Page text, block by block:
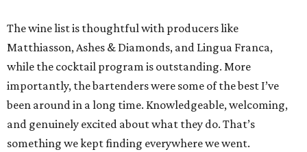
The wine list is thoughtful with producers like
Matthiasson, Ashes & Diamonds, and Lingua Franca,
while the cocktail program is outstanding. More
importantly, the bartenders were some of the best I’ve
been around in a long time. Knowledgeable, welcoming,
and genuinely excited about what they do. That’s
something we kept finding everywhere we went.